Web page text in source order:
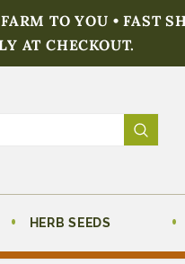
TO YOU • FAST
AT CHECKOUT.
HERB SEEDS